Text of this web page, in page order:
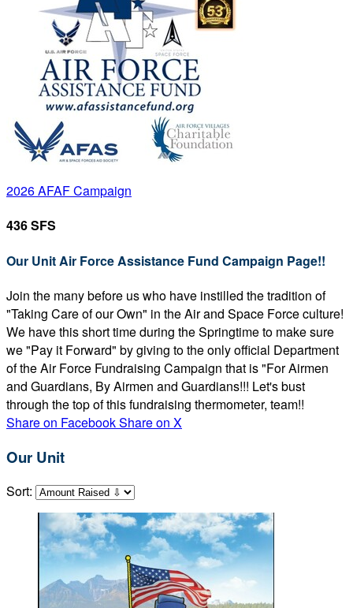
2026 AFAF Campaign
436 SFS
Our Unit Air Force Assistance Fund Campaign Page!!
Join the many before us who have instilled the tradition of
"Taking Care of our Own" in the Air and Space Force culture!
We have this short time during the Springtime to make sure
we "Pay it Forward" by giving to the only official Department
of the Air Force Fundraising Campaign that is "For Airmen
and Guardians, By Airmen and Guardians!!! Let's bust
through the top of this fundraising thermometer, team!!
Share on FacebookShare on X
Our Unit
Sort: